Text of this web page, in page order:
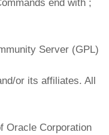
end with ;
Server (GPL)
or its affiliates. All
Oracle Corporation